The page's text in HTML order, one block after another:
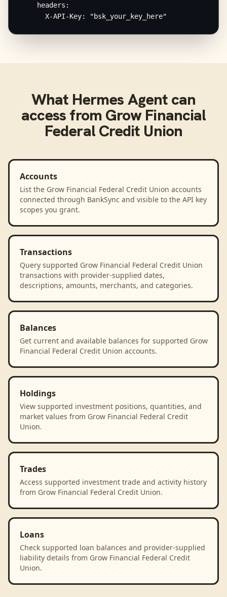
    headers:
      X-API-Key: "bsk_your_key_here"
What Hermes Agent can
access from Grow Financial
Federal Credit Union
Accounts
List the Grow Financial Federal Credit Union accounts
connected through BankSync and visible to the API key
scopes you grant.
Transactions
Query supported Grow Financial Federal Credit Union
transactions with provider-supplied dates,
descriptions, amounts, merchants, and categories.
Balances
Get current and available balances for supported Grow
Financial Federal Credit Union accounts.
Holdings
View supported investment positions, quantities, and
market values from Grow Financial Federal Credit
Union.
Trades
Access supported investment trade and activity history
from Grow Financial Federal Credit Union.
Loans
Check supported loan balances and provider-supplied
liability details from Grow Financial Federal Credit
Union.